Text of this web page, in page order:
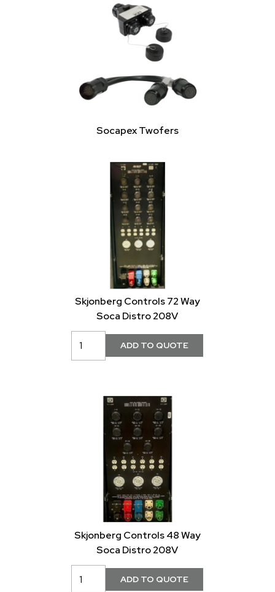
Socapex Twofers
Skjonberg Controls 72 Way
Soca Distro 208V
Skjonberg Controls 48 Way
Soca Distro 208V